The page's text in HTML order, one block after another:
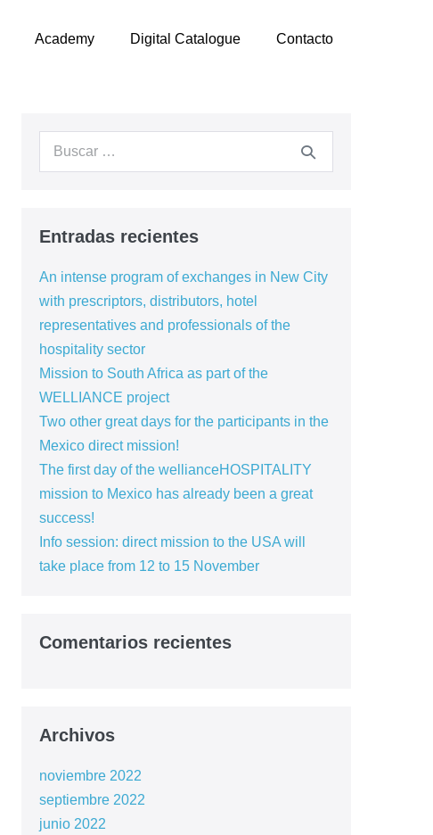
Academy Digital Catalogue Contacto
Entradas recientes
An intense program of exchanges in New City
with prescriptors, distributors, hotel
representatives and professionals of the
hospitality sector
Mission to South Africa as part of the
WELLIANCE project
Two other great days for the participants in the
Mexico direct mission!
The first day of the wellianceHOSPITALITY
mission to Mexico has already been a great
success!
Info session: direct mission to the USA will
take place from 12 to 15 November
Comentarios recientes
Archivos
noviembre 2022
septiembre 2022
junio 2022